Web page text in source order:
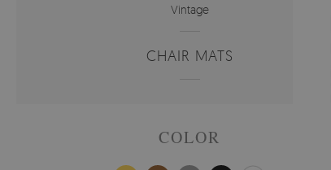
Vintage
CHAIR MATS
COLOR